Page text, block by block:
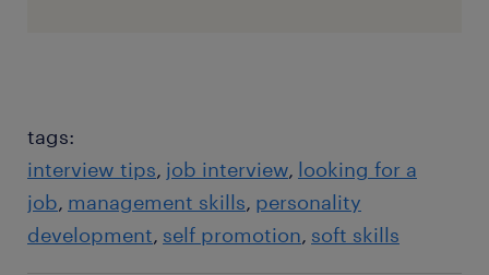
tags:
interview tips job interview looking for a
job management skills personality
development self promotion soft skills